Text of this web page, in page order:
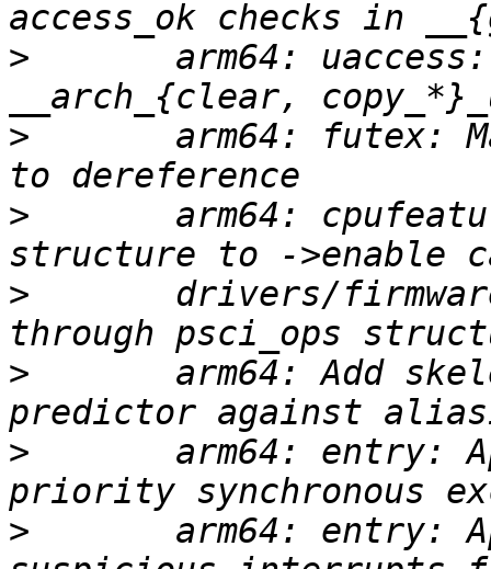
>
arm64:
>
arm64: futex:
>
arm64:
>
drivers/
>
arm64: Add
>
arm64: entry:
>
arm64: entry: